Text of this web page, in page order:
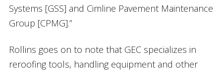
Systems [GSS] and Cimline Pavement Maintenance
Group [CPMG].”
Rollins goes on to note that GEC specializes in
reroofing tools, handling equipment and other